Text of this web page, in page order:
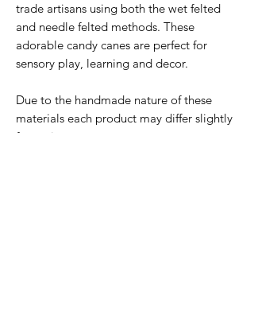
trade artisans using both the wet felted
and needle felted methods. These
adorable candy canes are perfect for
sensory play, learning and decor.
Due to the handmade nature of these
materials each product may differ slightly
from pictures.